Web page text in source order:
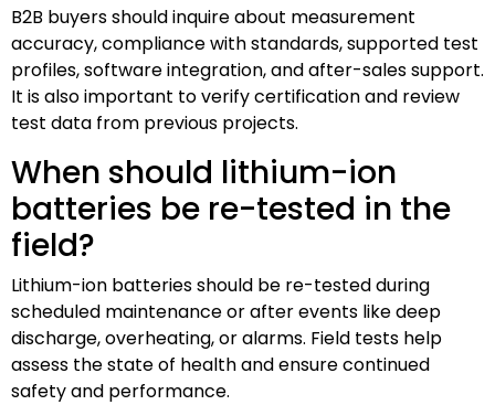
B2B buyers should inquire about measurement
accuracy, compliance with standards, supported test
profiles, software integration, and after-sales support.
It is also important to verify certification and review
test data from previous projects.
When should lithium-ion
batteries be re-tested in the
field?
Lithium-ion batteries should be re-tested during
scheduled maintenance or after events like deep
discharge, overheating, or alarms. Field tests help
assess the state of health and ensure continued
safety and performance.